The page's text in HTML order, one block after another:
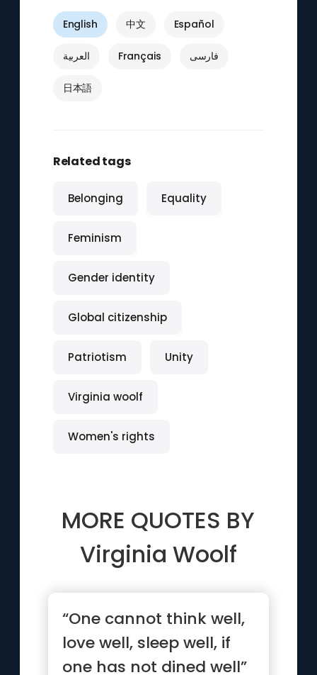
English 中文 Español
العربية Français فارسی
日本語
Related tags
Belonging Equality
Feminism
Gender identity
Global citizenship
Patriotism Unity
Virginia woolf
Women's rights
MORE QUOTES BY
Virginia Woolf
“One cannot think well,
love well, sleep well, if
one has not dined well”